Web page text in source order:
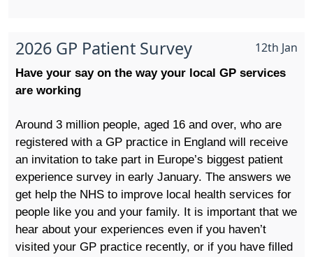
12th Jan
2026 GP Patient Survey
Have your say on the way your local GP services
are working
Around 3 million people, aged 16 and over, who are
registered with a GP practice in England will receive
an invitation to take part in Europe’s biggest patient
experience survey in early January. The answers we
get help the NHS to improve local health services for
people like you and your family. It is important that we
hear about your experiences even if you haven’t
visited your GP practice recently, or if you have filled